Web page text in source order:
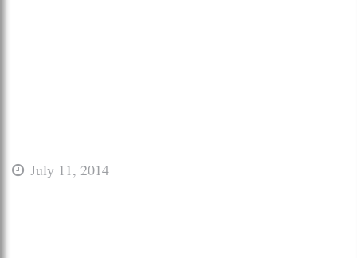
July 11, 2014